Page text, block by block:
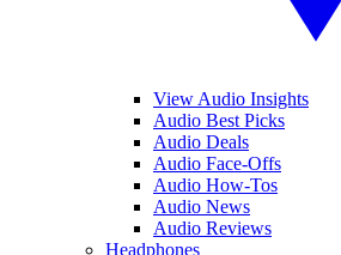
View Audio Insights
Audio Best Picks
Audio Deals
Audio Face-Offs
Audio How-Tos
Audio News
Audio Reviews
Headphones